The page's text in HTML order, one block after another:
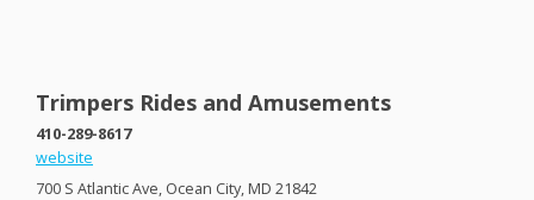
Trimpers Rides and Amusements
410-289-8617
website
700 S Atlantic Ave, Ocean City, MD 21842